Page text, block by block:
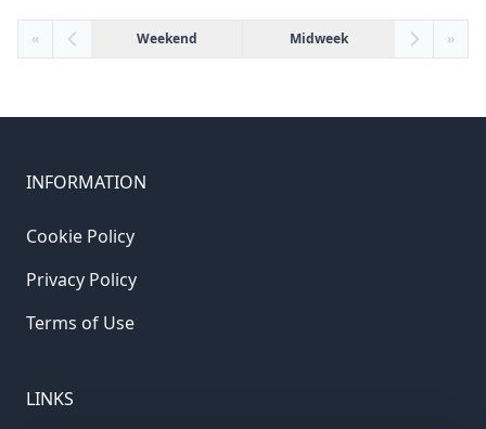
« Weekend Midweek »
INFORMATION
Cookie Policy
Privacy Policy
Terms of Use
LINKS